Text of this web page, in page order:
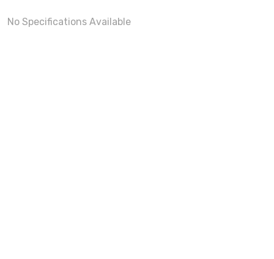
No Specifications Available